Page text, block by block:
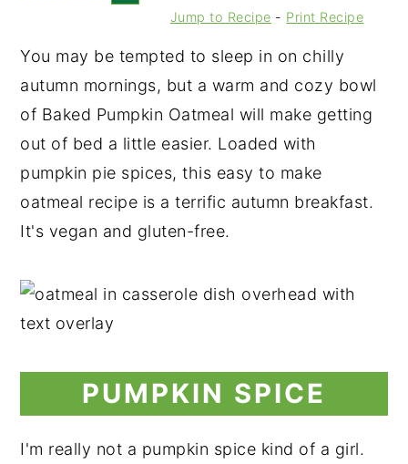
Jump to Recipe - Print Recipe
You may be tempted to sleep in on chilly
autumn mornings, but a warm and cozy bowl
of Baked Pumpkin Oatmeal will make getting
out of bed a little easier. Loaded with
pumpkin pie spices, this easy to make
oatmeal recipe is a terrific autumn breakfast.
It's vegan and gluten-free.
PUMPKIN SPICE
I'm really not a pumpkin spice kind of a girl.